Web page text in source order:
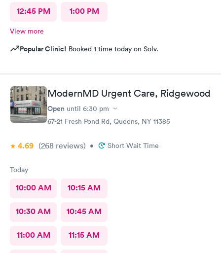
12:45 PM 1:00 PM
View more
Popular Clinic! Booked 1 time today on Solv.
ModernMD Urgent Care, Ridgewood
Open until 6:30 pm
67-21 Fresh Pond Rd, Queens, NY 11385
4.69 (268 reviews) • Short Wait Time
Today
10:00 AM 10:15 AM
10:30 AM 10:45 AM
11:00 AM 11:15 AM